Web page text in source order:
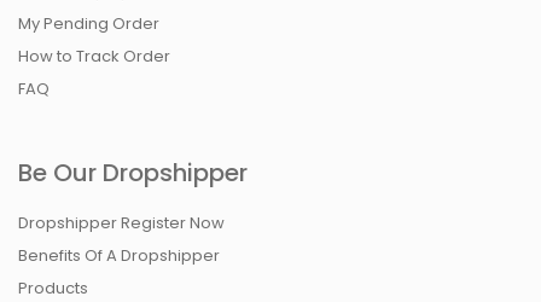
My Pending Order
How to Track Order
FAQ
Be Our Dropshipper
Dropshipper Register Now
Benefits Of A Dropshipper
Products